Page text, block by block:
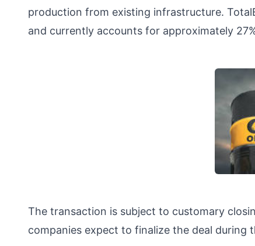
production from existing infrastructure.
and currently accounts for approximately
The transaction is subject to customary
companies expect to finalize the deal during